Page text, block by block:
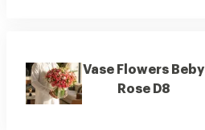
Vase Flowers Beby
Rose D8